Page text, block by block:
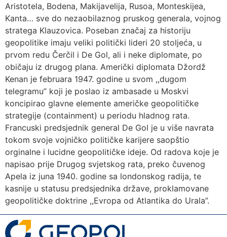
Aristotela, Bodena, Makijavelija, Rusoa, Monteskijea,
Kanta… sve do nezaobilaznog pruskog generala, vojnog
stratega Klauzovica. Poseban značaj za historiju
geopolitike imaju veliki politički lideri 20 stoljeća, u
prvom redu Čerčil i De Gol, ali i neke diplomate, po
običaju iz drugog plana. Američki diplomata Džordž
Kenan je februara 1947. godine u svom ,,dugom
telegramu” koji je poslao iz ambasade u Moskvi
koncipirao glavne elemente američke geopolitičke
strategije (containment) u periodu hladnog rata.
Francuski predsjednik general De Gol je u više navrata
tokom svoje vojničko političke karijere saopštio
orginalne i lucidne geopolitičke ideje. Od radova koje je
napisao prije Drugog svjetskog rata, preko čuvenog
Apela iz juna 1940. godine sa londonskog radija, te
kasnije u statusu predsjednika države, proklamovane
geopolitičke doktrine ,,Evropa od Atlantika do Urala”.